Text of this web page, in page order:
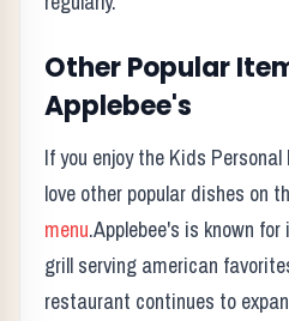
Other Popular
Applebee's
If you enjoy the Kids
love other popular dishes on
menu.Applebee's is known for
grill serving american
restaurant continues to